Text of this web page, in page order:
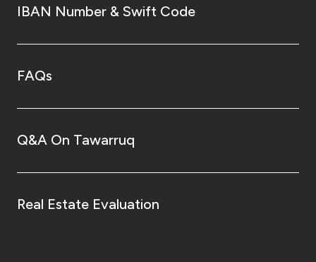
IBAN Number & Swift Code
FAQs
Q&A On Tawarruq
Real Estate Evaluation